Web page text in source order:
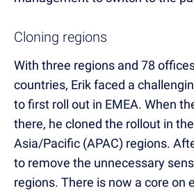
Cloning regions
With three regions and 78
countries, Erik faced a
to first roll out in EMEA. When
there, he cloned the rollout in
Asia/Pacific (APAC) regions.
to remove the unnecessary
regions. There is now a core on